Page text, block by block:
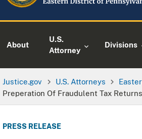
About
U.S.
Attorney
Divisions
Justice.gov U.S. Attorneys
Preperation Of Fraudulent Tax Returns
PRESS RELEASE